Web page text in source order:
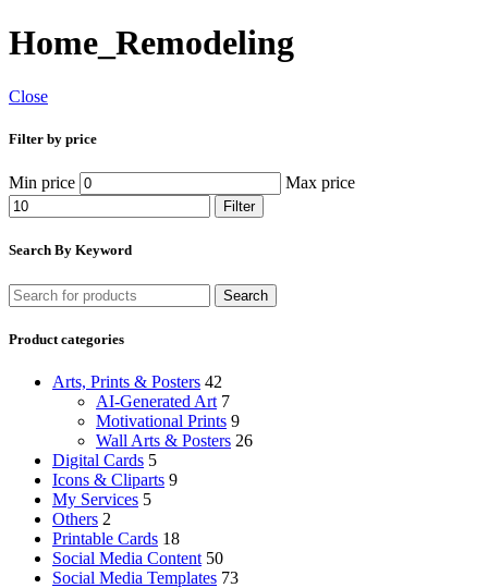
Home_Remodeling
Close
Filter by price
Min price Max price
Filter
Search By Keyword
Search
Product categories
Arts, Prints & Posters 42
AI-Generated Art 7
Motivational Prints 9
Wall Arts & Posters 26
Digital Cards 5
Icons & Cliparts 9
My Services 5
Others 2
Printable Cards 18
Social Media Content 50
Social Media Templates 73